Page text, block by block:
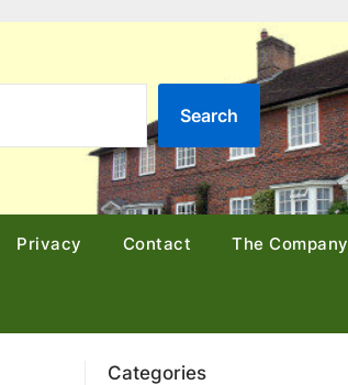
Search
Privacy Contact The Company
Categories